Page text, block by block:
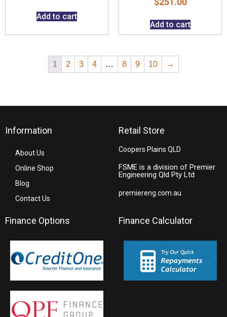
Add to cart
Add to cart
1 2 3 4 … 8 9 10 →
Information
About Us
Online Shop
Blog
Contact Us
Retail Store
Coopers Plains QLD
FSME is a division of Premier
Engineering Qld Pty Ltd
premiereng.com.au
Finance Options Finance Calculator